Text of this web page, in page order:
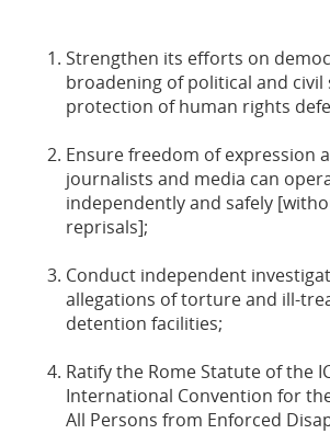
Strengthen its efforts on
broadening of political and civil
protection of human rights
Ensure freedom of expression
journalists and media can
independently and safely
reprisals];
Conduct independent
allegations of torture and ill-
detention facilities;
Ratify the Rome Statute of the
International Convention for
All Persons from Enforced